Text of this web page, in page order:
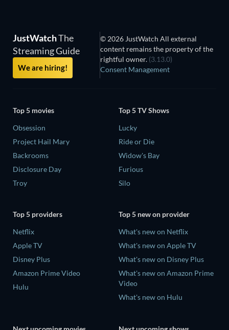
JustWatchThe
Streaming Guide
We are hiring!
© 2026 JustWatch All external
content remains the property of the
rightful owner. (3.13.0)
Consent Management
Top 5 movies
Obsession
Project Hail Mary
Backrooms
Disclosure Day
Troy
Top 5 TV Shows
Lucky
Ride or Die
Widow's Bay
Furious
Silo
Top 5 providers
Netflix
Apple TV
Disney Plus
Amazon Prime Video
Hulu
Top 5 new on provider
What's new on Netflix
What's new on Apple TV
What's new on Disney Plus
What's new on Amazon Prime
Video
What's new on Hulu